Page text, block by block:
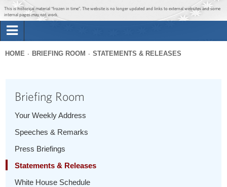
Jump to main content
Jump to navigation
This is historical material “frozen in time”. The website is no longer updated and links to external websites and some
internal pages may not work.
Briefing Room
1600 Penn
here
HOME BRIEFING ROOM STATEMENTS & RELEASES
Briefing Room
Your Weekly Address
Speeches & Remarks
Press Briefings
Statements & Releases
White House Schedule